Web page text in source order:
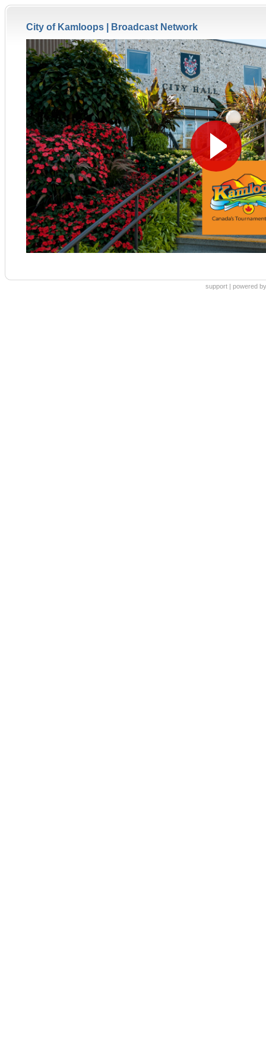
City of Kamloops | Broadcast Network
support |powered